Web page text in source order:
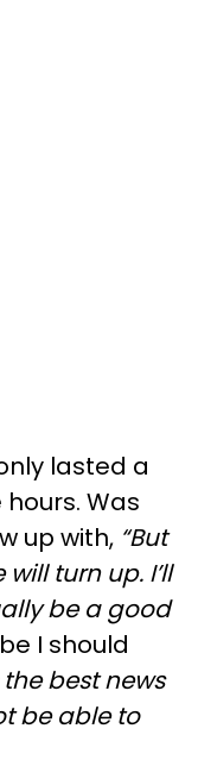
lasted a
Was
up with, “But
turn up. I’ll
be a good
I should
the best news
be able to